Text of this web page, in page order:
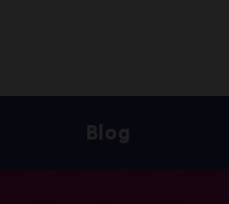
Blog